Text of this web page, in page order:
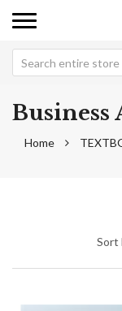
Business
Home
Sort